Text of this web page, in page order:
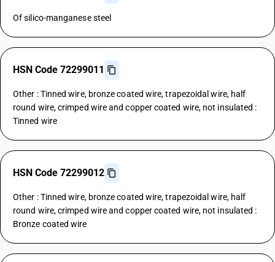
Of silico-manganese steel
HSN Code 72299011
Other : Tinned wire, bronze coated wire, trapezoidal wire, half
round wire, crimped wire and copper coated wire, not insulated :
Tinned wire
HSN Code 72299012
Other : Tinned wire, bronze coated wire, trapezoidal wire, half
round wire, crimped wire and copper coated wire, not insulated :
Bronze coated wire